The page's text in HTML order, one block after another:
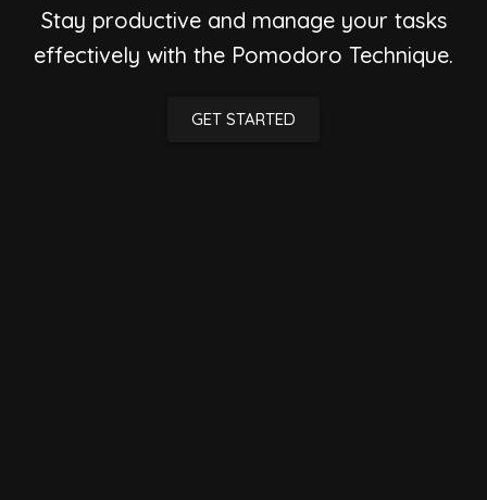
Stay productive and manage your tasks
effectively with the Pomodoro Technique.
GET STARTED